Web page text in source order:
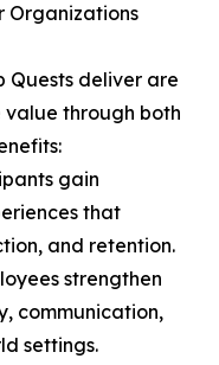
Organizations
Quests deliver are
through both
gain
that
and retention.
strengthen
communication,
settings.